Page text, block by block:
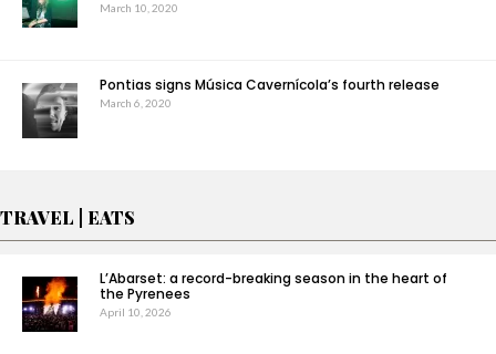
March 10, 2020
Pontias signs Música Cavernícola’s fourth release
March 6, 2020
TRAVEL | EATS
L’Abarset: a record-breaking season in the heart of
the Pyrenees
April 10, 2026